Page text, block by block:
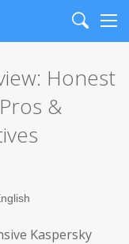
Search
Honest
&
Kaspersky